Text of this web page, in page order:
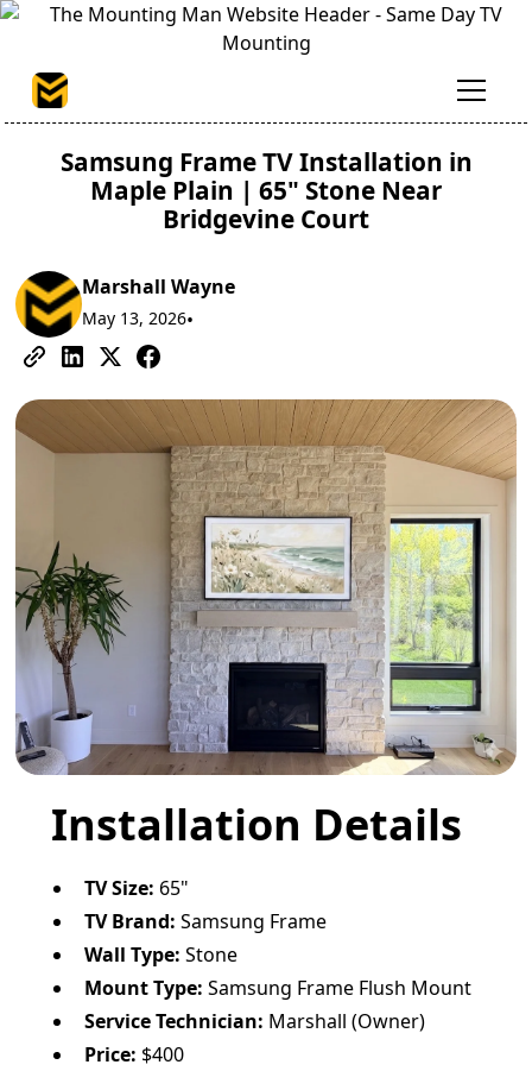
Samsung Frame TV Installation in
Maple Plain | 65" Stone Near
Bridgevine Court
Marshall Wayne
May 13, 2026•
Installation Details
TV Size: 65"
TV Brand: Samsung Frame
Wall Type: Stone
Mount Type: Samsung Frame Flush Mount
Service Technician: Marshall (Owner)
Price: $400